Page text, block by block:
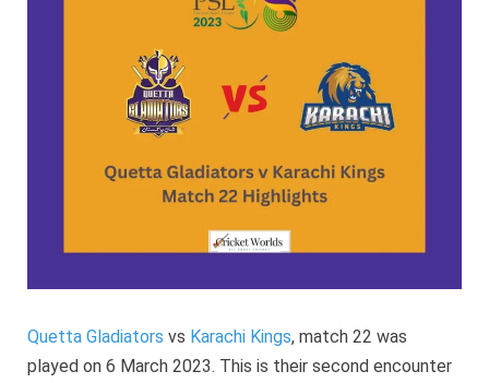
Quetta Gladiators vs Karachi Kings, match 22 was
played on 6 March 2023. This is their second encounter